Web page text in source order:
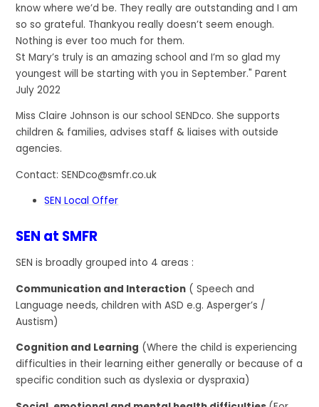
know where we’d be. They really are outstanding and I am
so so grateful. Thankyou really doesn’t seem enough.
Nothing is ever too much for them.
St Mary’s truly is an amazing school and I’m so glad my
youngest will be starting with you in September." Parent
July 2022
Miss Claire Johnson is our school SENDco. She supports
children & families, advises staff & liaises with outside
agencies.
Contact: SENDco@smfr.co.uk
SEN Local Offer
SEN at SMFR
SEN is broadly grouped into 4 areas :
Communication and Interaction ( Speech and
Language needs, children with ASD e.g. Asperger’s /
Austism)
Cognition and Learning (Where the child is experiencing
difficulties in their learning either generally or because of a
specific condition such as dyslexia or dyspraxia)